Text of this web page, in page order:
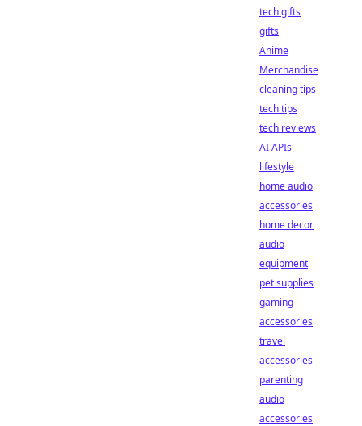
tech gifts
gifts
Anime
Merchandise
cleaning tips
tech tips
tech reviews
AI APIs
lifestyle
home audio
accessories
home decor
audio
equipment
pet supplies
gaming
accessories
travel
accessories
parenting
audio
accessories